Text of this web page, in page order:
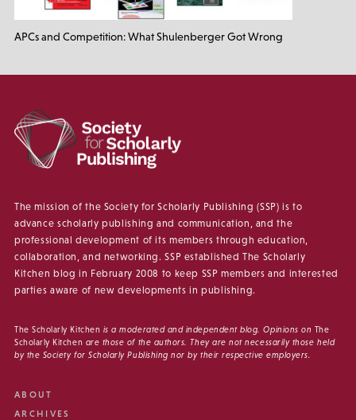
APCs and Competition: What Shulenberger Got Wrong
The mission of the Society for Scholarly Publishing (SSP) is to
advance scholarly publishing and communication, and the
professional development of its members through education,
collaboration, and networking. SSP established The Scholarly
Kitchen blog in February 2008 to keep SSP members and interested
parties aware of new developments in publishing.
The Scholarly Kitchen is a moderated and independent blog. Opinions on The
Scholarly Kitchen are those of the authors. They are not necessarily those held
by the Society for Scholarly Publishing nor by their respective employers.
ABOUT
ARCHIVES